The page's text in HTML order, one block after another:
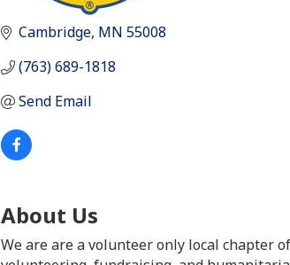
Cambridge MN 55008
(763) 689-1818
Send Email
About Us
We are are a volunteer only local chapter